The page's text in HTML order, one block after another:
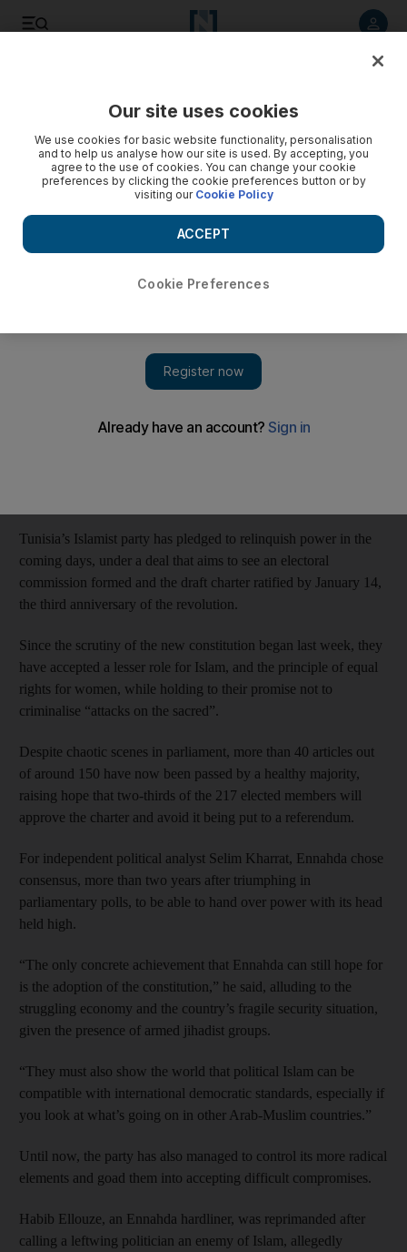
Tunisia’s Ennahda party opts for consensus
Tunisia's Ennahda party has chosen compromise on a future
constitution in a bid to save their political legacy, analysts say.
save their political legacy, challenged by social unrest and
elections this year, analysts say.
Unlike its Egyptian counterpart, the Muslim Brotherhood, also
Tunisia’s Islamist party has pledged to relinquish power in the
coming days, under a deal that aims to see an electoral
commission formed and the draft charter ratified by January 14,
the third anniversary of the revolution.
Since the scrutiny of the new constitution began last week, they
have accepted a lesser role for Islam, and the principle of equal
rights for women, while holding to their promise not to
criminalise “attacks on the sacred”.
Despite chaotic scenes in parliament, more than 40 articles out
of around 150 have now been passed by a healthy majority,
raising hope that two-thirds of the 217 elected members will
approve the charter and avoid it being put to a referendum.
For independent political analyst Selim Kharrat, Ennahda chose
consensus, more than two years after triumphing in
parliamentary polls, to be able to hand over power with its head
held high.
“The only concrete achievement that Ennahda can still hope for
is the adoption of the constitution,” he said, alluding to the
struggling economy and the country’s fragile security situation,
given the presence of armed jihadist groups.
“They must also show the world that political Islam can be
compatible with international democratic standards, especially if
you look at what’s going on in other Arab-Muslim countries.”
Until now, the party has also managed to control its more radical
elements and goad them into accepting difficult compromises.
Habib Ellouze, an Ennahda hardliner, was reprimanded after
calling a leftwing politician an enemy of Islam, allegedly
Our site uses cookies
We use cookies for basic website functionality, personalisation
and to help us analyse how our site is used. By accepting, you
agree to the use of cookies. You can change your cookie
preferences by clicking the cookie preferences button or by
visiting our Cookie Policy
Cookie Preferences
ACCEPT